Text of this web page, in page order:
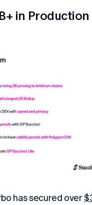
in Production
has secured over